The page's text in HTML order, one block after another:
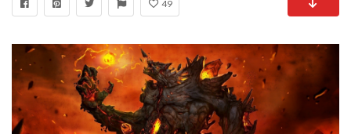
49